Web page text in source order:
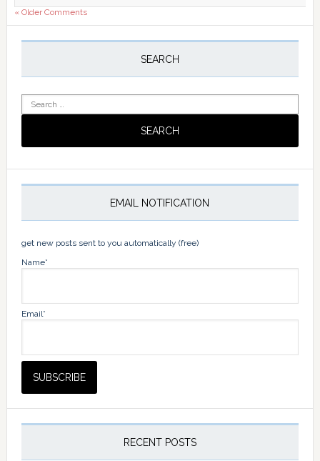
« Older Comments
Primary
SEARCH
for:
EMAIL NOTIFICATION
get new posts sent to you automatically (free)
Name*
Email*
RECENT POSTS